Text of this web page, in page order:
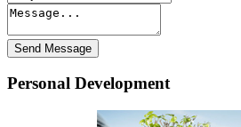
Personal Development